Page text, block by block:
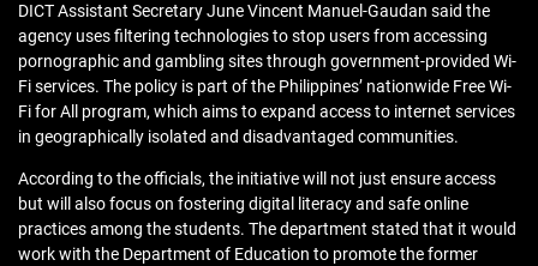
DICT Assistant Secretary June Vincent Manuel-Gaudan said the
agency uses filtering technologies to stop users from accessing
pornographic and gambling sites through government-provided Wi-
Fi services. The policy is part of the Philippines’ nationwide Free Wi-
Fi for All program, which aims to expand access to internet services
in geographically isolated and disadvantaged communities.
According to the officials, the initiative will not just ensure access
but will also focus on fostering digital literacy and safe online
practices among the students. The department stated that it would
work with the Department of Education to promote the former